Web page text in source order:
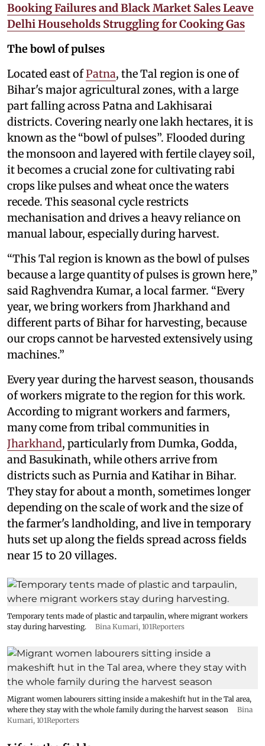
Booking Failures and Black Market Sales Leave
Delhi Households Struggling for Cooking Gas
The bowl of pulses
Located east ofPatna, the Tal region is one of
Bihar's major agricultural zones, with a large
part falling across Patna and Lakhisarai
districts. Covering nearly one lakh hectares, it is
known as the “bowl of pulses”. Flooded during
the monsoon and layered with fertile clayey soil,
it becomes a crucial zone for cultivating rabi
crops like pulses and wheat once the waters
recede. This seasonal cycle restricts
mechanisation and drives a heavy reliance on
manual labour, especially during harvest.
“This Tal region is known as the bowl of pulses
because a large quantity of pulses is grown here,”
said Raghvendra Kumar, a local farmer. “Every
year, we bring workers from Jharkhand and
different parts of Bihar for harvesting, because
our crops cannot be harvested extensively using
machines.”
Every year during the harvest season, thousands
of workers migrate to the region for this work.
According to migrant workers and farmers,
many come from tribal communities in
Jharkhand, particularly from Dumka, Godda,
and Basukinath, while others arrive from
districts such as Purnia and Katihar in Bihar.
They stay for about a month, sometimes longer
depending on the scale of work and the size of
the farmer's landholding, and live in temporary
huts set up along the fields spread across fields
near 15 to 20 villages.
Temporary tents made of plastic and tarpaulin, where migrant workers
stay during harvesting.
Bina Kumari, 101Reporters
Migrant women labourers sitting inside a makeshift hut in the Tal area,
where they stay with the whole family during the harvest season
Bina
Kumari, 101Reporters